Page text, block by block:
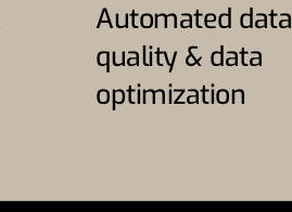
Automated data
quality & data
optimization